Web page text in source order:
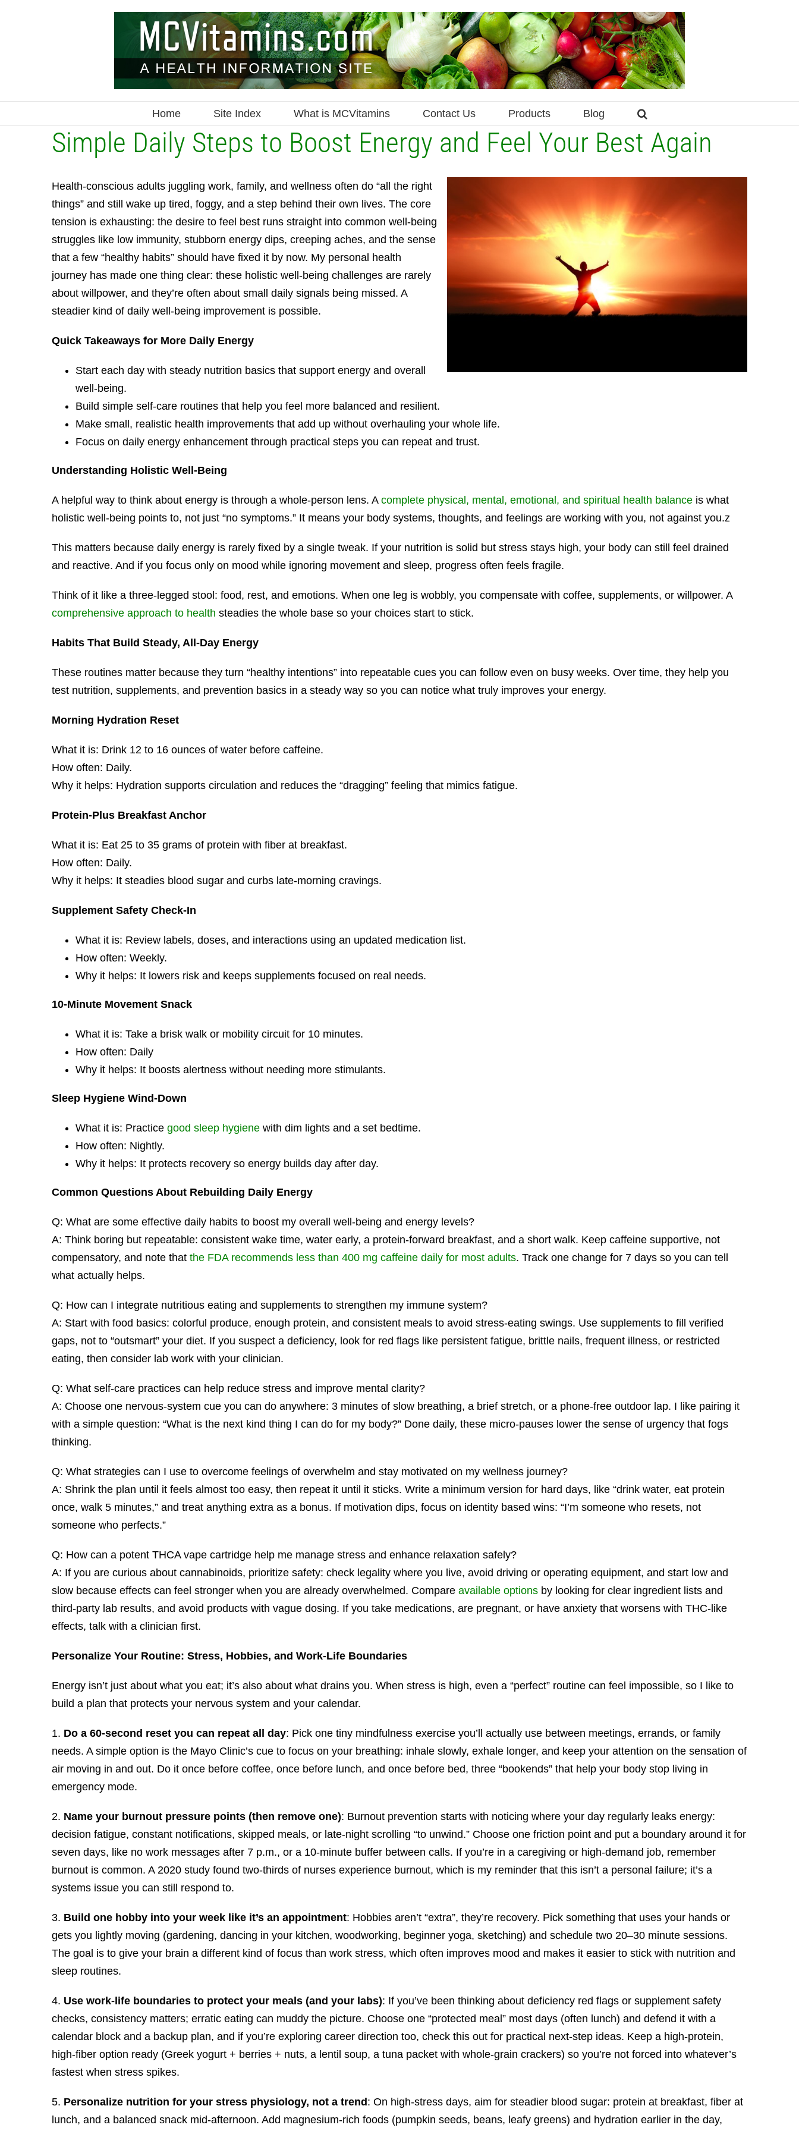
Home Site Index What is MCVitamins Contact Us Products Blog
Simple Daily Steps to Boost Energy and Feel Your Best Again
Health-conscious adults juggling work, family, and wellness often do “all the right
things” and still wake up tired, foggy, and a step behind their own lives. The core
tension is exhausting: the desire to feel best runs straight into common well-being
struggles like low immunity, stubborn energy dips, creeping aches, and the sense
that a few “healthy habits” should have fixed it by now. My personal health
journey has made one thing clear: these holistic well-being challenges are rarely
about willpower, and they’re often about small daily signals being missed. A
steadier kind of daily well-being improvement is possible.
Quick Takeaways for More Daily Energy
Start each day with steady nutrition basics that support energy and overall
well-being.
Build simple self-care routines that help you feel more balanced and resilient.
Make small, realistic health improvements that add up without overhauling your whole life.
Focus on daily energy enhancement through practical steps you can repeat and trust.
Understanding Holistic Well-Being
A helpful way to think about energy is through a whole-person lens. A complete physical, mental, emotional, and spiritual health balanceis what
holistic well-being points to, not just “no symptoms.” It means your body systems, thoughts, and feelings are working with you, not against you.z
This matters because daily energy is rarely fixed by a single tweak. If your nutrition is solid but stress stays high, your body can still feel drained
and reactive. And if you focus only on mood while ignoring movement and sleep, progress often feels fragile.
Think of it like a three-legged stool: food, rest, and emotions. When one leg is wobbly, you compensate with coffee, supplements, or willpower. A
comprehensive approach to health steadies the whole base so your choices start to stick.
Habits That Build Steady, All-Day Energy
These routines matter because they turn “healthy intentions” into repeatable cues you can follow even on busy weeks. Over time, they help you
test nutrition, supplements, and prevention basics in a steady way so you can notice what truly improves your energy.
Morning Hydration Reset
What it is: Drink 12 to 16 ounces of water before caffeine.
How often: Daily.
Why it helps: Hydration supports circulation and reduces the “dragging” feeling that mimics fatigue.
Protein-Plus Breakfast Anchor
What it is: Eat 25 to 35 grams of protein with fiber at breakfast.
How often: Daily.
Why it helps: It steadies blood sugar and curbs late-morning cravings.
Supplement Safety Check-In
What it is: Review labels, doses, and interactions using an updated medication list.
How often: Weekly.
Why it helps: It lowers risk and keeps supplements focused on real needs.
10-Minute Movement Snack
What it is: Take a brisk walk or mobility circuit for 10 minutes.
How often: Daily
Why it helps: It boosts alertness without needing more stimulants.
Sleep Hygiene Wind-Down
What it is: Practice good sleep hygienewith dim lights and a set bedtime.
How often: Nightly.
Why it helps: It protects recovery so energy builds day after day.
Common Questions About Rebuilding Daily Energy
Q: What are some effective daily habits to boost my overall well-being and energy levels?
A: Think boring but repeatable: consistent wake time, water early, a protein-forward breakfast, and a short walk. Keep caffeine supportive, not
compensatory, and note that the FDA recommends less than 400 mg caffeine daily for most adults. Track one change for 7 days so you can tell
what actually helps.
Q: How can I integrate nutritious eating and supplements to strengthen my immune system?
A: Start with food basics: colorful produce, enough protein, and consistent meals to avoid stress-eating swings. Use supplements to fill verified
gaps, not to “outsmart” your diet. If you suspect a deficiency, look for red flags like persistent fatigue, brittle nails, frequent illness, or restricted
eating, then consider lab work with your clinician.
Q: What self-care practices can help reduce stress and improve mental clarity?
A: Choose one nervous-system cue you can do anywhere: 3 minutes of slow breathing, a brief stretch, or a phone-free outdoor lap. I like pairing it
with a simple question: “What is the next kind thing I can do for my body?” Done daily, these micro-pauses lower the sense of urgency that fogs
thinking.
Q: What strategies can I use to overcome feelings of overwhelm and stay motivated on my wellness journey?
A: Shrink the plan until it feels almost too easy, then repeat it until it sticks. Write a minimum version for hard days, like “drink water, eat protein
once, walk 5 minutes,” and treat anything extra as a bonus. If motivation dips, focus on identity based wins: “I’m someone who resets, not
someone who perfects.”
Q: How can a potent THCA vape cartridge help me manage stress and enhance relaxation safely?
A: If you are curious about cannabinoids, prioritize safety: check legality where you live, avoid driving or operating equipment, and start low and
slow because effects can feel stronger when you are already overwhelmed. Compare available optionsby looking for clear ingredient lists and
third-party lab results, and avoid products with vague dosing. If you take medications, are pregnant, or have anxiety that worsens with THC-like
effects, talk with a clinician first.
Personalize Your Routine: Stress, Hobbies, and Work-Life Boundaries
Energy isn’t just about what you eat; it’s also about what drains you. When stress is high, even a “perfect” routine can feel impossible, so I like to
build a plan that protects your nervous system and your calendar.
1. Do a 60-second reset you can repeat all day: Pick one tiny mindfulness exercise you’ll actually use between meetings, errands, or family
needs. A simple option is the Mayo Clinic’s cue to focus on your breathing: inhale slowly, exhale longer, and keep your attention on the sensation of
air moving in and out. Do it once before coffee, once before lunch, and once before bed, three “bookends” that help your body stop living in
emergency mode.
2. Name your burnout pressure points (then remove one): Burnout prevention starts with noticing where your day regularly leaks energy:
decision fatigue, constant notifications, skipped meals, or late-night scrolling “to unwind.” Choose one friction point and put a boundary around it for
seven days, like no work messages after 7 p.m., or a 10-minute buffer between calls. If you’re in a caregiving or high-demand job, remember
burnout is common. A 2020 study found two-thirds of nurses experience burnout, which is my reminder that this isn’t a personal failure; it’s a
systems issue you can still respond to.
3. Build one hobby into your week like it’s an appointment: Hobbies aren’t “extra”, they’re recovery. Pick something that uses your hands or
gets you lightly moving (gardening, dancing in your kitchen, woodworking, beginner yoga, sketching) and schedule two 20–30 minute sessions.
The goal is to give your brain a different kind of focus than work stress, which often improves mood and makes it easier to stick with nutrition and
sleep routines.
4. Use work-life boundaries to protect your meals (and your labs): If you’ve been thinking about deficiency red flags or supplement safety
checks, consistency matters; erratic eating can muddy the picture. Choose one “protected meal” most days (often lunch) and defend it with a
calendar block and a backup plan, and if you’re exploring career direction too, check this out for practical next-step ideas. Keep a high-protein,
high-fiber option ready (Greek yogurt + berries + nuts, a lentil soup, a tuna packet with whole-grain crackers) so you’re not forced into whatever’s
fastest when stress spikes.
5. Personalize nutrition for your stress physiology, not a trend : On high-stress days, aim for steadier blood sugar: protein at breakfast, fiber at
lunch, and a balanced snack mid-afternoon. Add magnesium-rich foods (pumpkin seeds, beans, leafy greens) and hydration earlier in the day,